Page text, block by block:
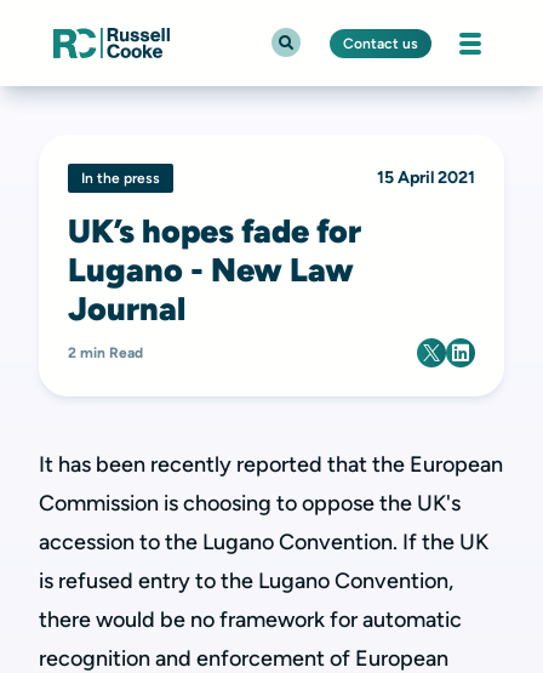
Contact us
In the press 15 April 2021
UK’s hopes fade for
Lugano - New Law
Journal
2 min Read
It has been recently reported that the European
Commission is choosing to oppose the UK's
accession to the Lugano Convention. If the UK
is refused entry to the Lugano Convention,
there would be no framework for automatic
recognition and enforcement of European